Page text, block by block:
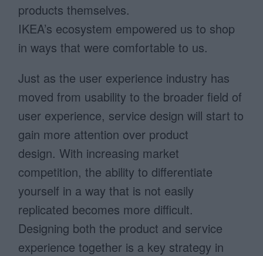
products themselves.
IKEA’s ecosystem empowered us to shop
in ways that were comfortable to us.
Just as the user experience industry has
moved from usability to the broader field of
user experience, service design will start to
gain more attention over product
design. With increasing market
competition, the ability to differentiate
yourself in a way that is not easily
replicated becomes more difficult.
Designing both the product and service
experience together is a key strategy in